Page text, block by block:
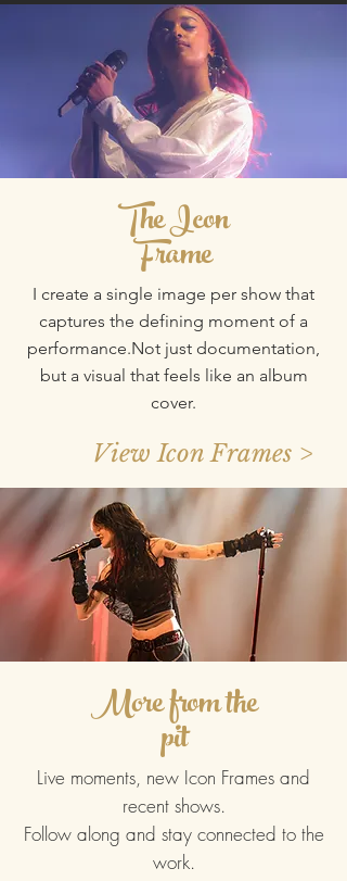
The Icon
Frame
​​I create a single image per show that
captures the defining moment of a
performance.Not just documentation,
but a visual that feels like an album
cover.​
View Icon Frames >
More from the
pit
Live moments, new Icon Frames and
recent shows.
Follow along and stay connected to the
work.